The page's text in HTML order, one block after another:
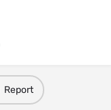
Report